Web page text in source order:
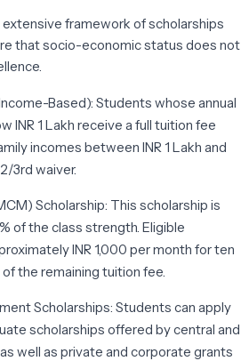
framework of scholarships
that socio-economic status does not
Based): Students whose annual
INR 1 Lakh receive a full tuition fee
incomes between INR 1 Lakh and
3rd waiver.
Scholarship: This scholarship is
of the class strength. Eligible
INR 1,000 per month for ten
the remaining tuition fee.
Scholarships: Students can apply
scholarships offered by central and
well as private and corporate grants